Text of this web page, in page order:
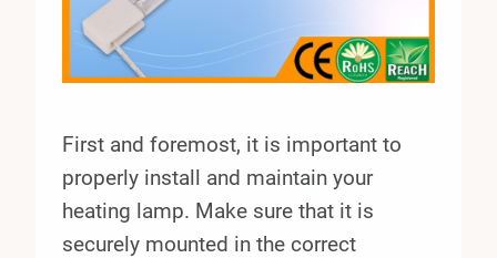
First and foremost, it is important to
properly install and maintain your
heating lamp. Make sure that it is
securely mounted in the correct